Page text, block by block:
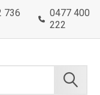
736
0477 400
222